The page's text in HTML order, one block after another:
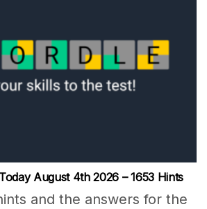
August 4th 2026 – 1653 Hints
and the answers for the